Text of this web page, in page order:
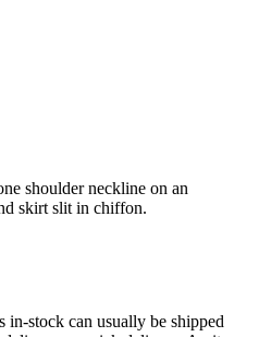
shoulder neckline on an
skirt slit in chiffon.
in-stock can usually be shipped